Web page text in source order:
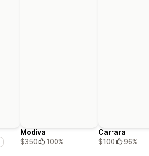
Modiva
$350
100%
Carrara
$100
96%